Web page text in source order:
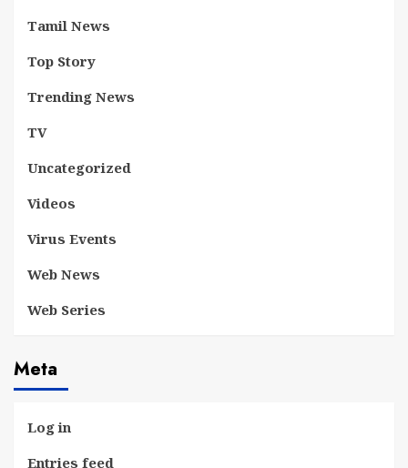
Tamil News
Top Story
Trending News
TV
Uncategorized
Videos
Virus Events
Web News
Web Series
Meta
Log in
Entries feed